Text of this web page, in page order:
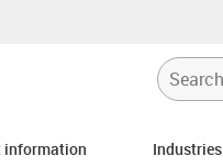
information Industries